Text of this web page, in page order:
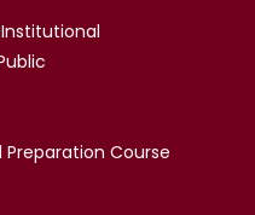
Preparation Course